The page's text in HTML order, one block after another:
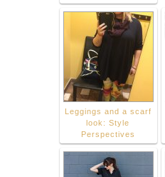
Leggings and a scarf
look: Style
Perspectives